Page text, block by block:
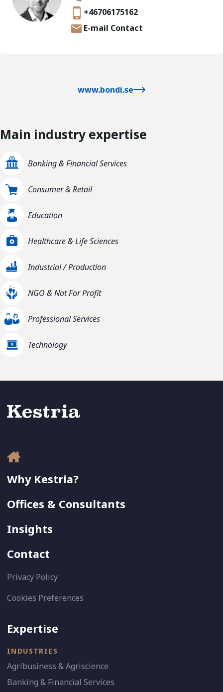
+46706175162
E-mail Contact
www.bondi.se
Main industry expertise
Banking & Financial Services
Consumer & Retail
Education
Healthcare & Life Sciences
Industrial / Production
NGO & Not For Profit
Professional Services
Technology
Why Kestria?
Offices & Consultants
Insights
Contact
Privacy Policy
Cookies Preferences
Expertise
INDUSTRIES
Agribusiness & Agriscience
Banking & Financial Services